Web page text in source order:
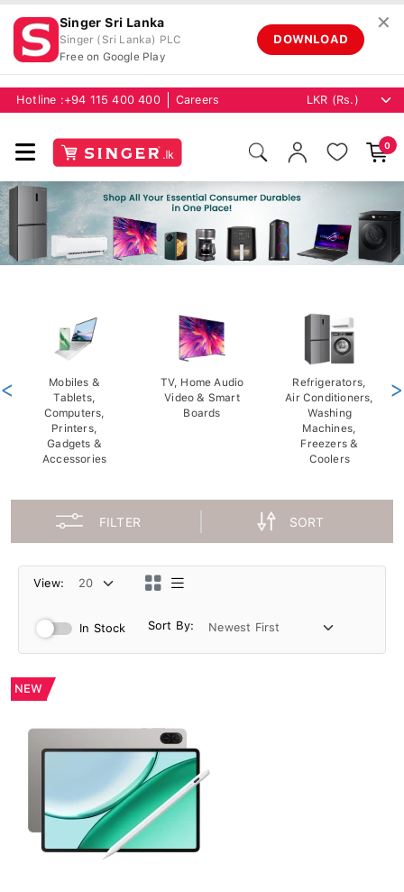
Singer Sri Lanka
Singer (Sri Lanka) PLC
Free on Google Play
DOWNLOAD
✕
Hotline :+94 115 400 400 Careers
0
Mobiles &
Tablets,
Computers,
Printers,
Gadgets &
Accessories
TV, Home Audio
Video & Smart
Boards
Refrigerators,
Air Conditioners,
Washing
Machines,
Freezers &
Coolers
< >
FILTER SORT
View:
In Stock Sort By:
NEW